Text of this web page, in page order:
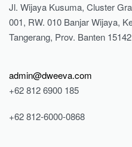
Jl. Wijaya Kusuma, Cluster
001, RW. 010 Banjar Wijaya,
Tangerang, Prov. Banten 15142
admin@dweeva.com
+62 812 6900 185
+62 812-6000-0868